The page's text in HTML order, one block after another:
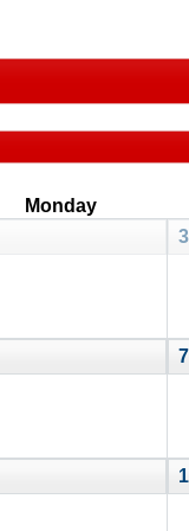
Monday
7